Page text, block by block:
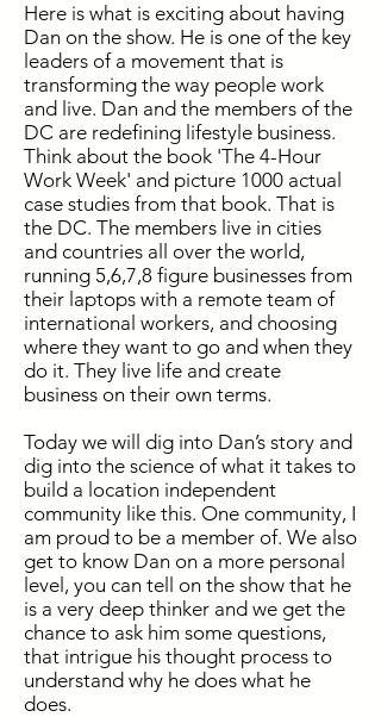
Here is what is exciting about having
Dan on the show. He is one of the key
leaders of a movement that is
transforming the way people work
and live. Dan and the members of the
DC are redefining lifestyle business.
Think about the book 'The 4-Hour
Work Week' and picture 1000 actual
case studies from that book. That is
the DC. The members live in cities
and countries all over the world,
running 5,6,7,8 figure businesses from
their laptops with a remote team of
international workers, and choosing
where they want to go and when they
do it. They live life and create
business on their own terms.
Today we will dig into Dan’s story and
dig into the science of what it takes to
build a location independent
community like this. One community, I
am proud to be a member of. We also
get to know Dan on a more personal
level, you can tell on the show that he
is a very deep thinker and we get the
chance to ask him some questions,
that intrigue his thought process to
understand why he does what he
does.